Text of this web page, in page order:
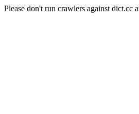
Please don't run crawlers against